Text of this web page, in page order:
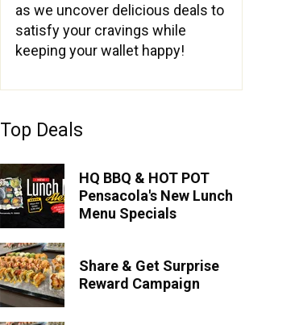
as we uncover delicious deals to
satisfy your cravings while
keeping your wallet happy!
Top Deals
HQ BBQ & HOT POT
Pensacola's New Lunch
Menu Specials
Share & Get Surprise
Reward Campaign